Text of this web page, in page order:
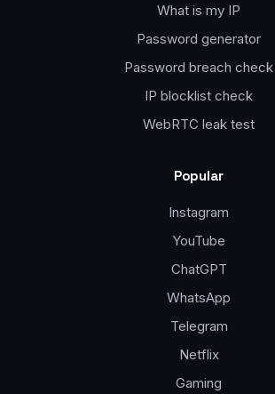
What is my IP
Password generator
Password breach check
IP blocklist check
WebRTC leak test
Popular
Instagram
YouTube
ChatGPT
WhatsApp
Telegram
Netflix
Gaming